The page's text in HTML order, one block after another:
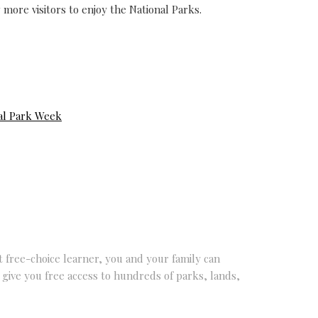
visitors to enjoy the National Parks.
Park Week
choice learner, you and your family can
you free access to hundreds of parks, lands,